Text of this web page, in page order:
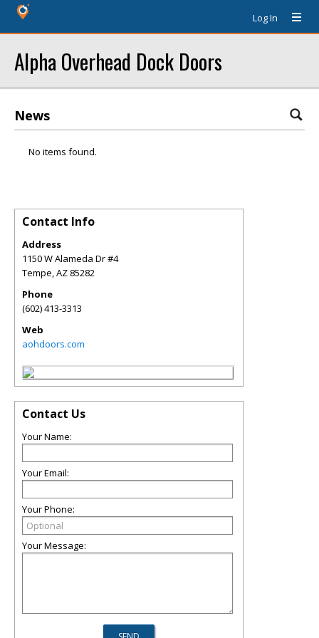
Log In
Alpha Overhead Dock Doors
News
No items found.
Contact Info
Address
1150 W Alameda Dr #4
Tempe,AZ 85282
Phone
(602) 413-3313
Web
aohdoors.com
Contact Us
Your Name:
Your Email:
Your Phone:
Your Message: